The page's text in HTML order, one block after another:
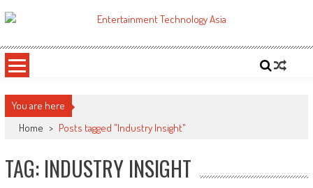
to
ETA
You are here
Home > Posts tagged "Industry Insight"
TAG: INDUSTRY INSIGHT